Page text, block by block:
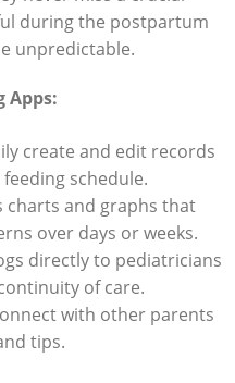
during the postpartum
unpredictable.
Apps:
create and edit records
schedule.
charts and graphs that
over days or weeks.
directly to pediatricians
of care.
with other parents
tips.